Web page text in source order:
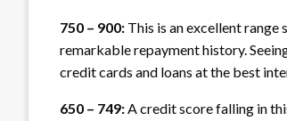
750 – 900: This is an excellent
remarkable repayment history.
credit cards and loans at the best
650 – 749:A credit score falling in